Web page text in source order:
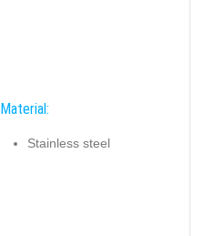
Material:
Stainless steel